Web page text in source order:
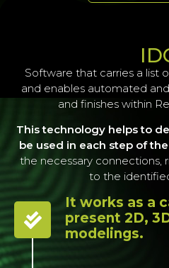
Software that carries a list
and enables automated
and finishes within
This technology helps to
be used in each step of
the necessary connections,
to the
It works as a
present 2D,
modelings.